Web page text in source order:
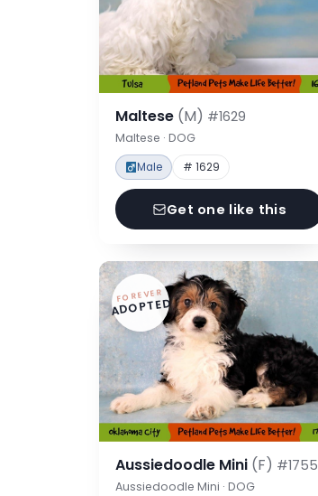
Maltese (M) #1629
Maltese · DOG
Male # 1629
Get one like this
FOREVER
ADOPTED
Aussiedoodle Mini (F) #1755
Aussiedoodle Mini · DOG